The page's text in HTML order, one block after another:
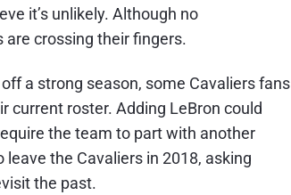
it’s unlikely. Although no
are crossing their fingers.
a strong season, some Cavaliers fans
current roster. Adding LeBron could
the team to part with another
the Cavaliers in 2018, asking
the past.